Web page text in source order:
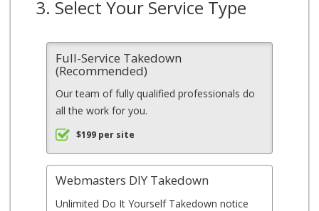
3. Select Your Service Type
Full-Service Takedown
(Recommended)
Our team of fully qualified professionals do
all the work for you.
$199 per site
Webmasters DIY Takedown
Unlimited Do It Yourself Takedown notice